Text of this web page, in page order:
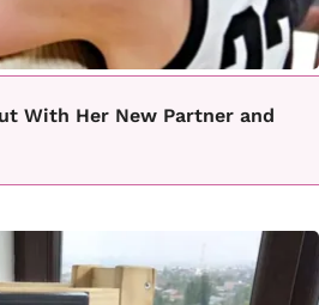
With Her New Partner and